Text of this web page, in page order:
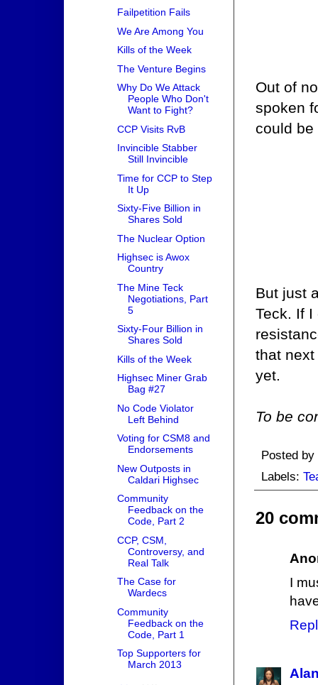
Out of
spoken
could be
But just
Teck. If
that
yet.
To be
Posted by
Labels:
20
I
Failpetition Fails
We Are Among You
Kills of the Week
The Venture Begins
Why Do We Attack
People Who Don't
Want to Fight?
CCP Visits RvB
Invincible Stabber
Still Invincible
Time for CCP to Step
It Up
Sixty-Five Billion in
Shares Sold
The Nuclear Option
Highsec is Awox
Country
The Mine Teck
Negotiations, Part
5
Sixty-Four Billion in
Shares Sold
Kills of the Week
Highsec Miner Grab
Bag #27
No Code Violator
Left Behind
Voting for CSM8 and
Endorsements
New Outposts in
Caldari Highsec
Community
Feedback on the
Code, Part 2
CCP, CSM,
Controversy, and
Real Talk
The Case for
Wardecs
Community
Feedback on the
Code, Part 1
Top Supporters for
March 2013